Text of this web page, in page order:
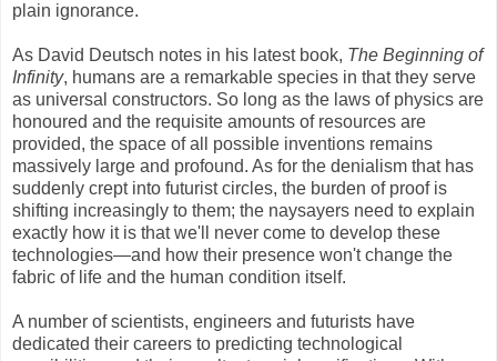
plain ignorance.
As David Deutsch notes in his latest book, The Beginning of
Infinity, humans are a remarkable species in that they serve
as universal constructors. So long as the laws of physics are
honoured and the requisite amounts of resources are
provided, the space of all possible inventions remains
massively large and profound. As for the denialism that has
suddenly crept into futurist circles, the burden of proof is
shifting increasingly to them; the naysayers need to explain
exactly how it is that we'll never come to develop these
technologies—and how their presence won't change the
fabric of life and the human condition itself.
A number of scientists, engineers and futurists have
dedicated their careers to predicting technological